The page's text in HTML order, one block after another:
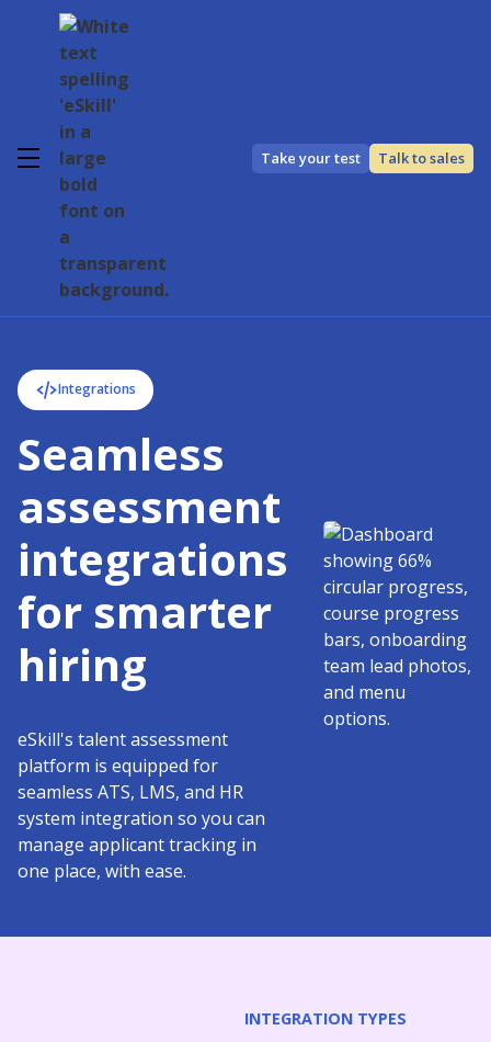
Take your test Talk to sales
Integrations
Seamless
assessment
integrations
for smarter
hiring
eSkill's talent assessment
platform is equipped for
seamless ATS, LMS, and HR
system integration so you can
manage applicant tracking in
one place, with ease.
INTEGRATION TYPES